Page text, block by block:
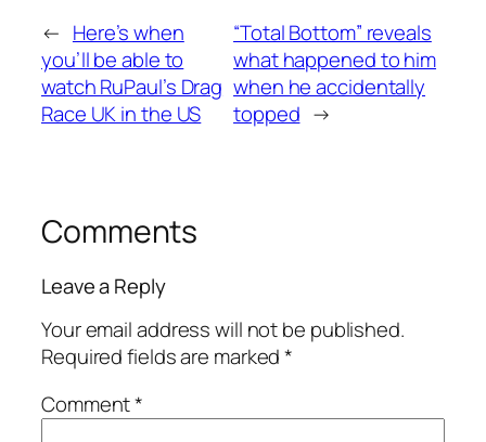
← Here’s when
you’ll be able to
watch RuPaul’s Drag
Race UK in the US
“Total Bottom” reveals
what happened to him
when he accidentally
topped →
Comments
Leave a Reply
Your email address will not be published.
Required fields are marked*
Comment*